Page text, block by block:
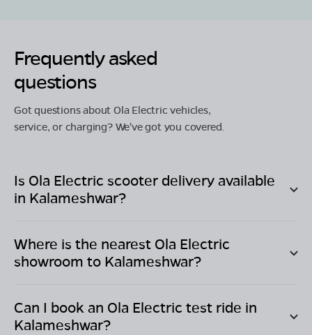
Frequently asked
questions
Got questions about Ola Electric vehicles,
service, or charging? We've got you covered.
Is Ola Electric scooter delivery available
in Kalameshwar?
Where is the nearest Ola Electric
showroom to Kalameshwar?
Can I book an Ola Electric test ride in
Kalameshwar?